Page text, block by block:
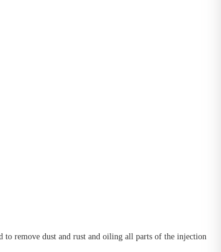
remove dust and rust and oiling all parts of the injection